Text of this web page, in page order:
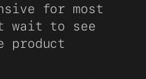
for most
wait to see
product